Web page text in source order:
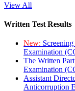
View All
Written Test Results
New:
Examination
The Written
Examination
Assistant
Anticorruption